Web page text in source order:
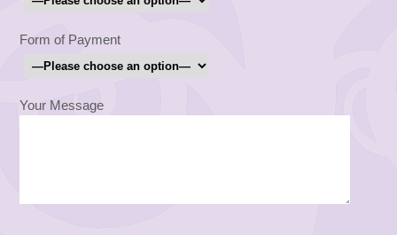
Form of Payment
Your Message